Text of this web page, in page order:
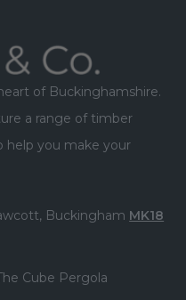
of Buckinghamshire.
a range of timber
help you make your
Buckingham MK18
Cube Pergola